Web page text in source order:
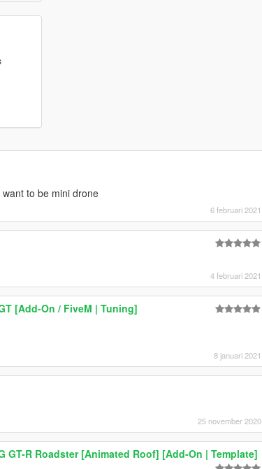
to be mini drone
6 februari 2021
4 februari 2021
[Add-On / FiveM | Tuning]
8 januari 2021
25 november 2020
GT-R Roadster [Animated Roof] [Add-On | Template]